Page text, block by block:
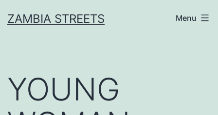
toZAMBIA STREETS Menu
YOUNG